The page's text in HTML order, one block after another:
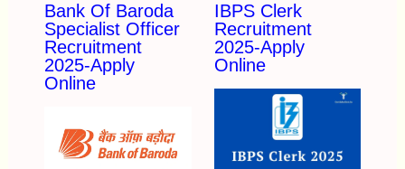
Bank Of Baroda
Specialist Officer
Recruitment
2025-Apply
Online
IBPS Clerk
Recruitment
2025-Apply
Online